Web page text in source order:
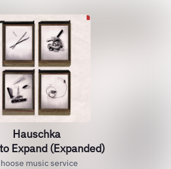
Hauschka
Expand (Expanded)
music service